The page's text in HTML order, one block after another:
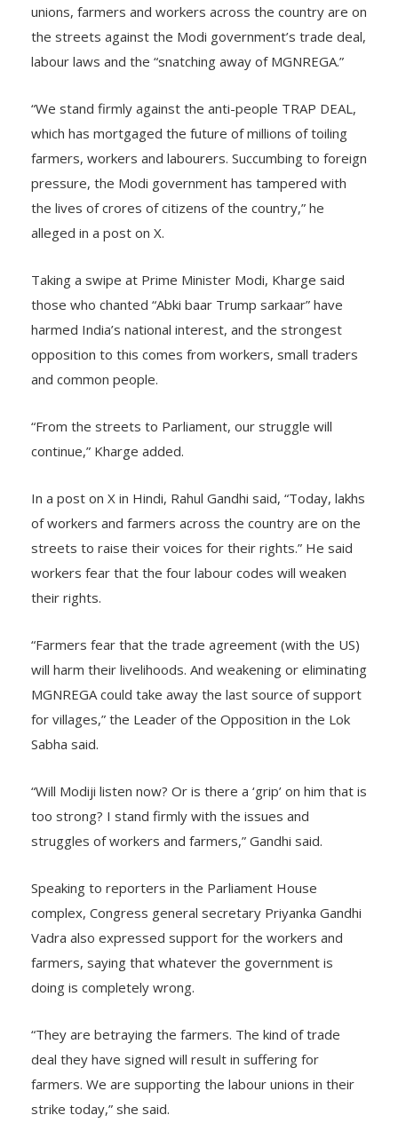
unions, farmers and workers across the country are on
the streets against the Modi government’s trade deal,
labour laws and the “snatching away of MGNREGA.”
“We stand firmly against the anti-people TRAP DEAL,
which has mortgaged the future of millions of toiling
farmers, workers and labourers. Succumbing to foreign
pressure, the Modi government has tampered with
the lives of crores of citizens of the country,” he
alleged in a post on X.
Taking a swipe at Prime Minister Modi, Kharge said
those who chanted “Abki baar Trump sarkaar” have
harmed India’s national interest, and the strongest
opposition to this comes from workers, small traders
and common people.
“From the streets to Parliament, our struggle will
continue,” Kharge added.
In a post on X in Hindi, Rahul Gandhi said, “Today, lakhs
of workers and farmers across the country are on the
streets to raise their voices for their rights.” He said
workers fear that the four labour codes will weaken
their rights.
“Farmers fear that the trade agreement (with the US)
will harm their livelihoods. And weakening or eliminating
MGNREGA could take away the last source of support
for villages,” the Leader of the Opposition in the Lok
Sabha said.
“Will Modiji listen now? Or is there a ‘grip’ on him that is
too strong? I stand firmly with the issues and
struggles of workers and farmers,” Gandhi said.
Speaking to reporters in the Parliament House
complex, Congress general secretary Priyanka Gandhi
Vadra also expressed support for the workers and
farmers, saying that whatever the government is
doing is completely wrong.
“They are betraying the farmers. The kind of trade
deal they have signed will result in suffering for
farmers. We are supporting the labour unions in their
strike today,” she said.